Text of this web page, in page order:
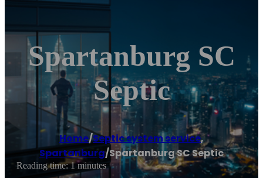
Spartanburg SC
Septic
Home/Septic system service,
Spartanburg/Spartanburg SC Septic
Reading time: 1 minutes